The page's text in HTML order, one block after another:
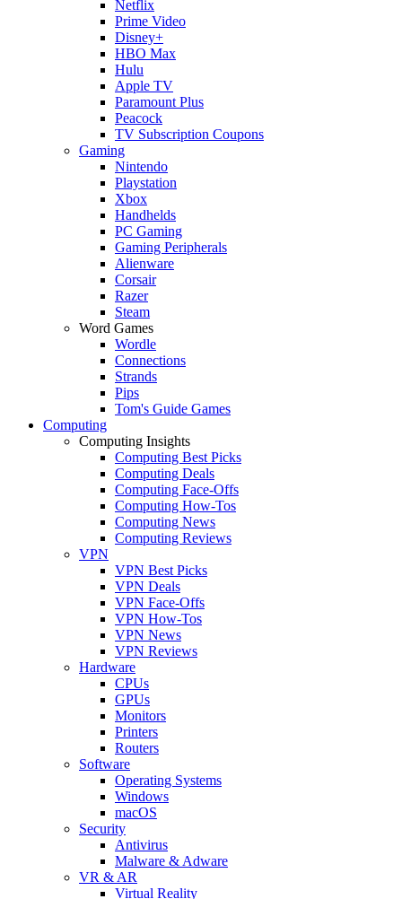
Netflix
Prime Video
Disney+
HBO Max
Hulu
Apple TV
Paramount Plus
Peacock
TV Subscription Coupons
Gaming
Nintendo
Playstation
Xbox
Handhelds
PC Gaming
Gaming Peripherals
Alienware
Corsair
Razer
Steam
Word Games
Wordle
Connections
Strands
Pips
Tom's Guide Games
Computing
Computing Insights
Computing Best Picks
Computing Deals
Computing Face-Offs
Computing How-Tos
Computing News
Computing Reviews
VPN
VPN Best Picks
VPN Deals
VPN Face-Offs
VPN How-Tos
VPN News
VPN Reviews
Hardware
CPUs
GPUs
Monitors
Printers
Routers
Software
Operating Systems
Windows
macOS
Security
Antivirus
Malware & Adware
VR & AR
Virtual Reality